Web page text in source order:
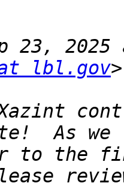
23, 2025
at lbl.gov
to the